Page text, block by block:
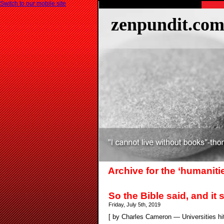
zenpundit.com
Archive for the
So the Bible said, and it
Friday, July 5th, 2019
[ by Charles Cameron — Universities
Switch to our mobile site